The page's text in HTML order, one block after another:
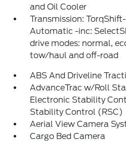
and Oil Cooler
Transmission:
Automatic -inc:
drive modes: normal,
tow/haul and off-road
ABS And Driveline
AdvanceTrac w/Roll
Electronic Stability
Stability Control (RSC)
Aerial View Camera
Cargo Bed Camera